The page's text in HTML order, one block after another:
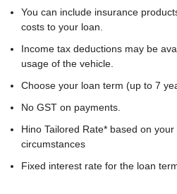
You can include insurance
costs to your loan.
Income tax deductions may be
usage of the vehicle.
Choose your loan term (up to 7
No GST on payments.
Hino Tailored Rate* based on
circumstances
Fixed interest rate for the loan